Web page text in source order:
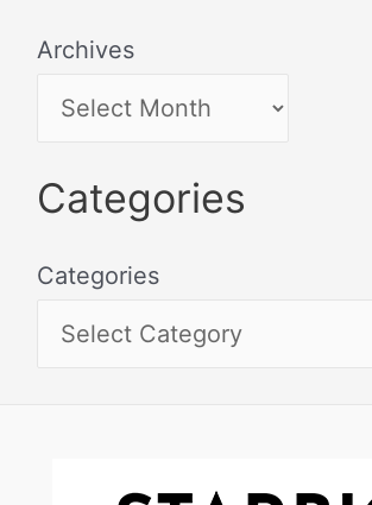
Archives
Categories
Categories